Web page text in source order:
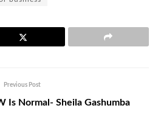
Previous Post
Is Normal- Sheila Gashumba